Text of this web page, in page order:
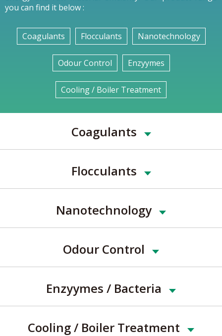
you can find it below :
Coagulants Flocculants Nanotechnology
Odour Control Enzyymes
Cooling / Boiler Treatment
Coagulants
Flocculants
Nanotechnology
Odour Control
Enzyymes / Bacteria
Cooling / Boiler Treatment